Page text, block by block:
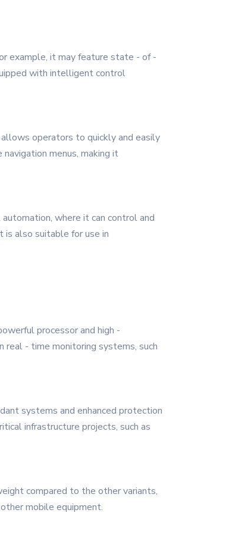
example, it may feature state - of -
with intelligent control
operators to quickly and easily
menus, making it
where it can control and
is also suitable for use in
processor and high -
real - time monitoring systems, such
systems and enhanced protection
infrastructure projects, such as
compared to the other variants,
mobile equipment.